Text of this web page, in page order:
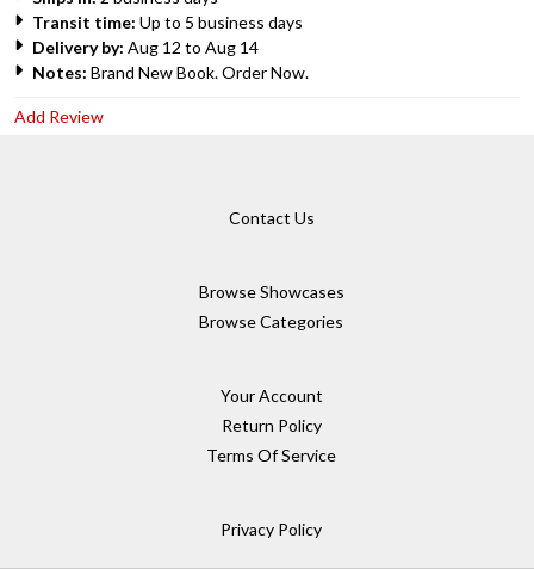
Transit time: Up to 5 business days
Delivery by: Aug 12 to Aug 14
Notes: Brand New Book. Order Now.
Add Review
Contact Us
Browse Showcases
Browse Categories
Your Account
Return Policy
Terms Of Service
Privacy Policy